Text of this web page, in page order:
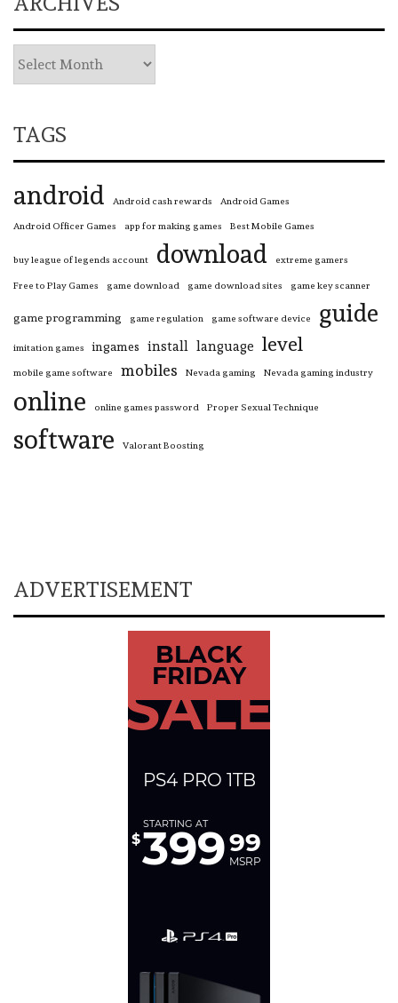
TAGS
android Android cash rewards Android Games
Android Officer Games app for making games Best Mobile Games
buy league of legends account download extreme gamers
Free to Play Games game download game download sites game key scanner
game programming game regulation game software device guide
imitation games ingames install language level
mobile game software mobiles Nevada gaming Nevada gaming industry
online online games password Proper Sexual Technique
software Valorant Boosting
ADVERTISEMENT